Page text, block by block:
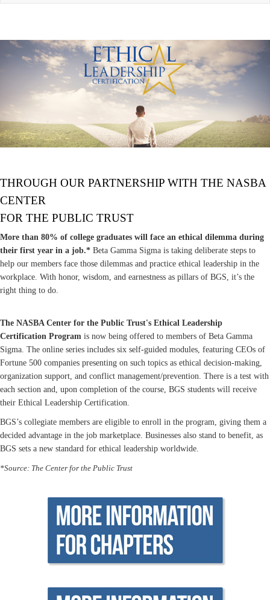
THROUGH OUR PARTNERSHIP WITH THE NASBA
CENTER
FOR THE PUBLIC TRUST
More than 80% of college graduates will face an ethical dilemma during
their first year in a job.* Beta Gamma Sigma is taking deliberate steps to
help our members face those dilemmas and practice ethical leadership in the
workplace. With honor, wisdom, and earnestness as pillars of BGS, it’s the
right thing to do.
The NASBA Center for the Public Trust's Ethical Leadership
Certification Program is now being offered to members of Beta Gamma
Sigma. The online series includes six self-guided modules, featuring CEOs of
Fortune 500 companies presenting on such topics as ethical decision-making,
organization support, and conflict management/prevention. There is a test with
each section and, upon completion of the course, BGS students will receive
their Ethical Leadership Certification.
BGS’s collegiate members are eligible to enroll in the program, giving them a
decided advantage in the job marketplace. Businesses also stand to benefit, as
BGS sets a new standard for ethical leadership worldwide.
*Source: The Center for the Public Trust